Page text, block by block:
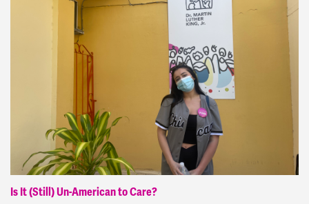
Is It (Still) Un-American to Care?